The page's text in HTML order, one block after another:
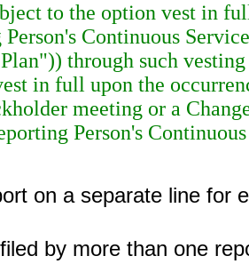
to the option vest in
Continuous
through such
in full upon the
meeting or a
Person's
on a separate line for
by more than one